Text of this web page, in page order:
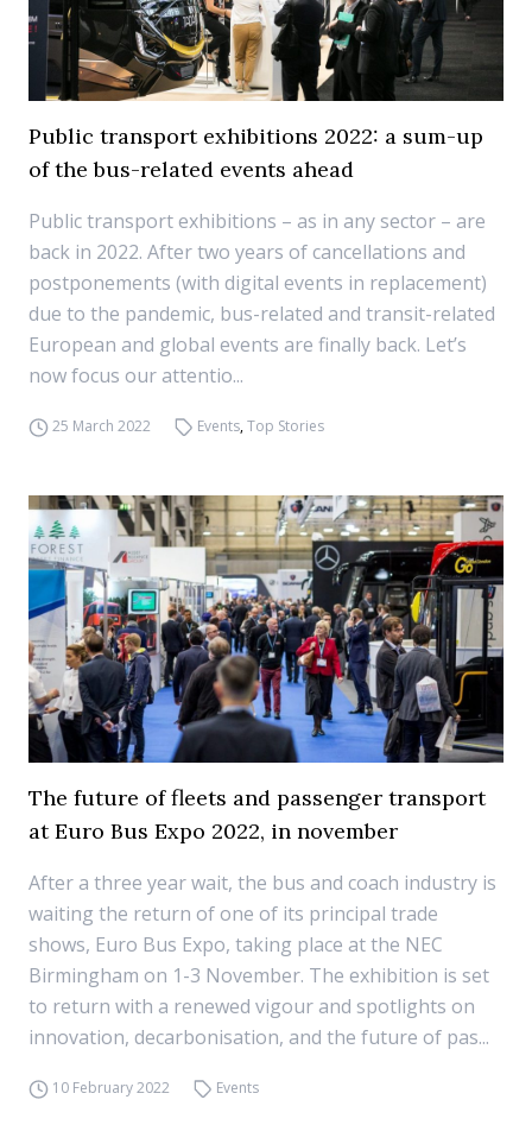
Public transport exhibitions 2022: a sum-up
of the bus-related events ahead
Public transport exhibitions – as in any sector – are
back in 2022. After two years of cancellations and
postponements (with digital events in replacement)
due to the pandemic, bus-related and transit-related
European and global events are finally back. Let’s
now focus our attentio...
25 March 2022 Events,Top Stories
The future of fleets and passenger transport
at Euro Bus Expo 2022, in november
After a three year wait, the bus and coach industry is
waiting the return of one of its principal trade
shows, Euro Bus Expo, taking place at the NEC
Birmingham on 1-3 November. The exhibition is set
to return with a renewed vigour and spotlights on
innovation, decarbonisation, and the future of pas...
10 February 2022 Events